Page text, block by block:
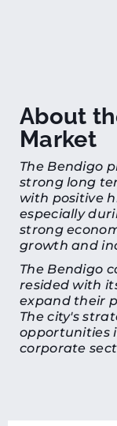
About
Market
The Bendigo
strong long
with positive
especially
strong
growth and
The Bendigo
resided with
expand their
The city's
opportunities
corporate